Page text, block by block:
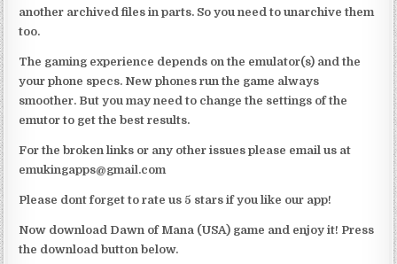
another archived files in parts. So you need to unarchive them
too.
The gaming experience depends on the emulator(s) and the
your phone specs. New phones run the game always
smoother. But you may need to change the settings of the
emutor to get the best results.
For the broken links or any other issues please email us at
emukingapps@gmail.com
Please dont forget to rate us 5 stars if you like our app!
Now download Dawn of Mana (USA) game and enjoy it! Press
the download button below.